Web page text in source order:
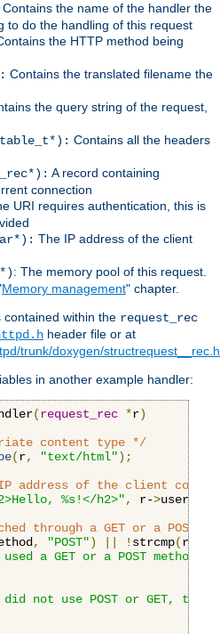
Contains the name of the handler the
to do the handling of this request
the HTTP method being
Contains the translated filename the
the query string of the request,
Contains all the headers
A record containing
connection
URI requires authentication, this is
The IP address of the client
: The memory pool of this request.
Memory management" chapter.
contained within the request_rec
header file or at
trunk/doxygen/
in another example handler:
(request_rec *r)
content type */
(r, "text/html");
address of the client
%s!</h2>", r->
through a GET or a POST
, "POST") ! strcmp(r-
used a GET or a POST method,
did not use POST or GET, that